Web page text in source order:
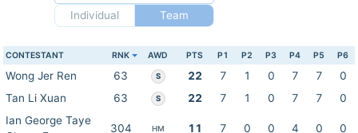
Individual
Team
CONTESTANT RNK AWD PTS P1 P2 P3 P4 P5 P6
Wong Jer Ren 63 S 22 7 1 0 7 7
0
Tan Li Xuan
63 S 22 7 1 0 7 7
0
Ian George Taye
304 HM 11 7 0 0 4 0 0